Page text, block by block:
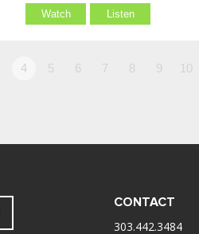
Watch Listen
4 5 6 7 8 9 10
CONTACT
303.442.3484